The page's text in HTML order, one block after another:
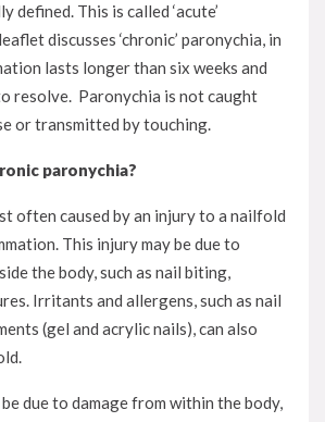
defined. This is called ‘acute’
discusses ‘chronic’ paronychia, in
lasts longer than six weeks and
resolve. Paronychia is not caught
or transmitted by touching.
paronychia?
often caused by an injury to a nailfold
This injury may be due to
the body, such as nail biting,
Irritants and allergens, such as nail
(gel and acrylic nails), can also
due to damage from within the body,